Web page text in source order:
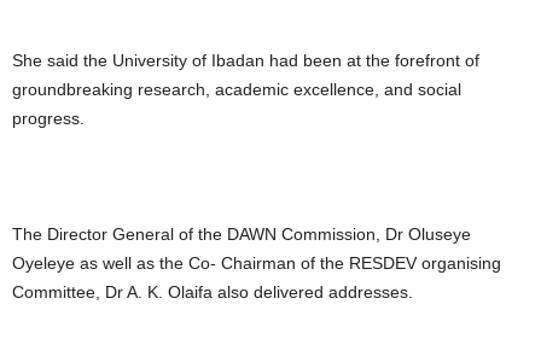
She said the University of Ibadan had been at the forefront of
groundbreaking research, academic excellence, and social
progress.
The Director General of the DAWN Commission, Dr Oluseye
Oyeleye as well as the Co- Chairman of the RESDEV organising
Committee, Dr A. K. Olaifa also delivered addresses.